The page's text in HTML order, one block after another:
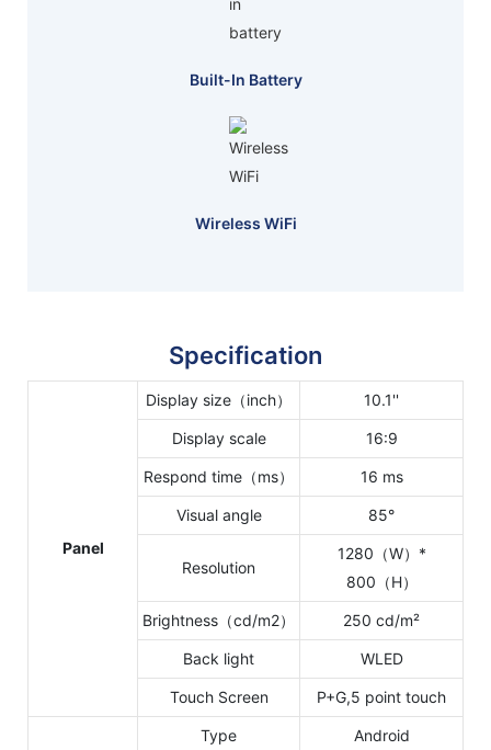
Built-In Battery
Wireless WiFi
Specification
Panel
Display size（inch） 10.1''
Display scale 16:9
Respond time（ms） 16 ms
Visual angle 85°
Resolution
1280（W）*
800（H）
Brightness（cd/m2） 250 cd/m²
Back light WLED
Touch Screen P+G,5 point touch
Type Android